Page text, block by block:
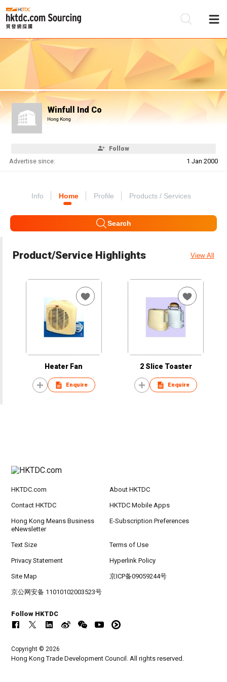
Winfull Ind Co
Hong Kong
Follow
Advertise since: 1 Jan 2000
Info Home Profile Products / Services
Search
Product/Service Highlights View All
Heater Fan
Enquire
2 Slice Toaster
Enquire
HKTDC.com About HKTDC
Contact HKTDC HKTDC Mobile Apps
Hong Kong Means Business
eNewsletter
E-Subscription Preferences
Text Size Terms of Use
Privacy Statement Hyperlink Policy
Site Map 京ICP备09059244号
京公网安备 11010102003523号
Follow HKTDC
Copyright © 2026
Hong Kong Trade Development Council. All rights reserved.